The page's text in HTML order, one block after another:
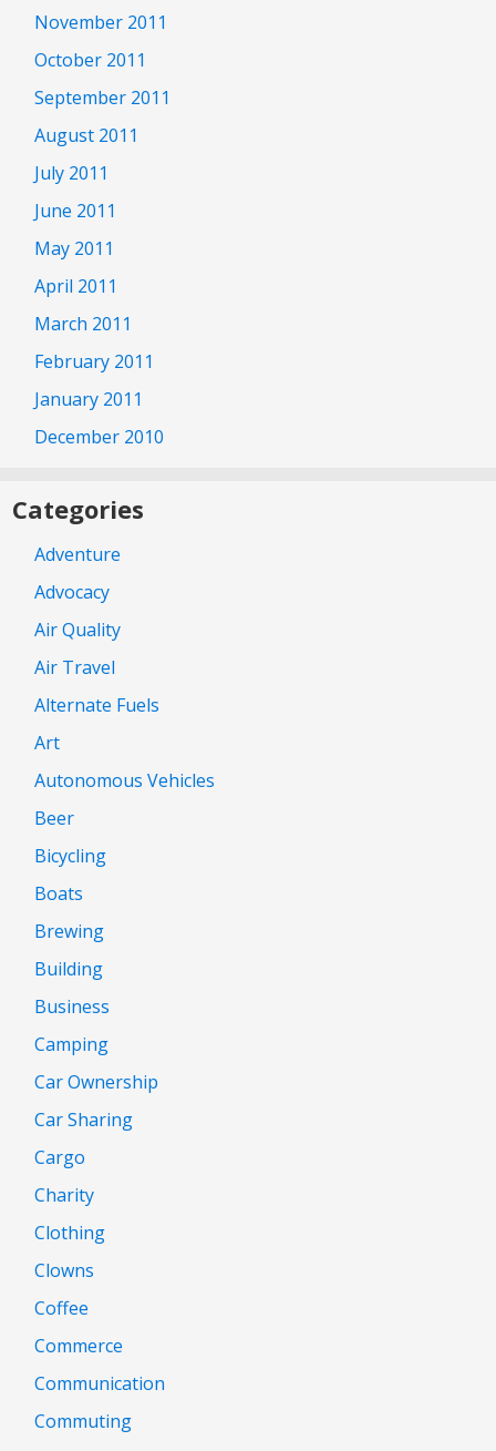
November 2011
October 2011
September 2011
August 2011
July 2011
June 2011
May 2011
April 2011
March 2011
February 2011
January 2011
December 2010
Categories
Adventure
Advocacy
Air Quality
Air Travel
Alternate Fuels
Art
Autonomous Vehicles
Beer
Bicycling
Boats
Brewing
Building
Business
Camping
Car Ownership
Car Sharing
Cargo
Charity
Clothing
Clowns
Coffee
Commerce
Communication
Commuting